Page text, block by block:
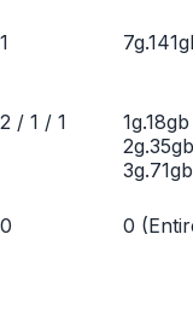
1
2 / 1 / 1
3g.71gb
0 0